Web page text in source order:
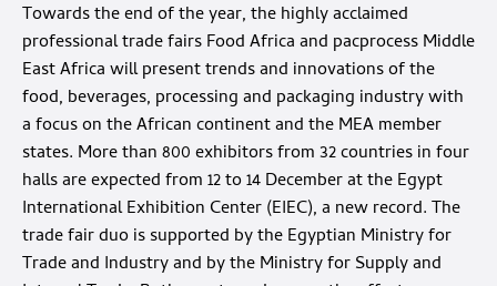
Towards the end of the year, the highly acclaimed
professional trade fairs Food Africa and pacprocess Middle
East Africa will present trends and innovations of the
food, beverages, processing and packaging industry with
a focus on the African continent and the MEA member
states. More than 800 exhibitors from 32 countries in four
halls are expected from 12 to 14 December at the Egypt
International Exhibition Center (EIEC), a new record. The
trade fair duo is supported by the Egyptian Ministry for
Trade and Industry and by the Ministry for Supply and